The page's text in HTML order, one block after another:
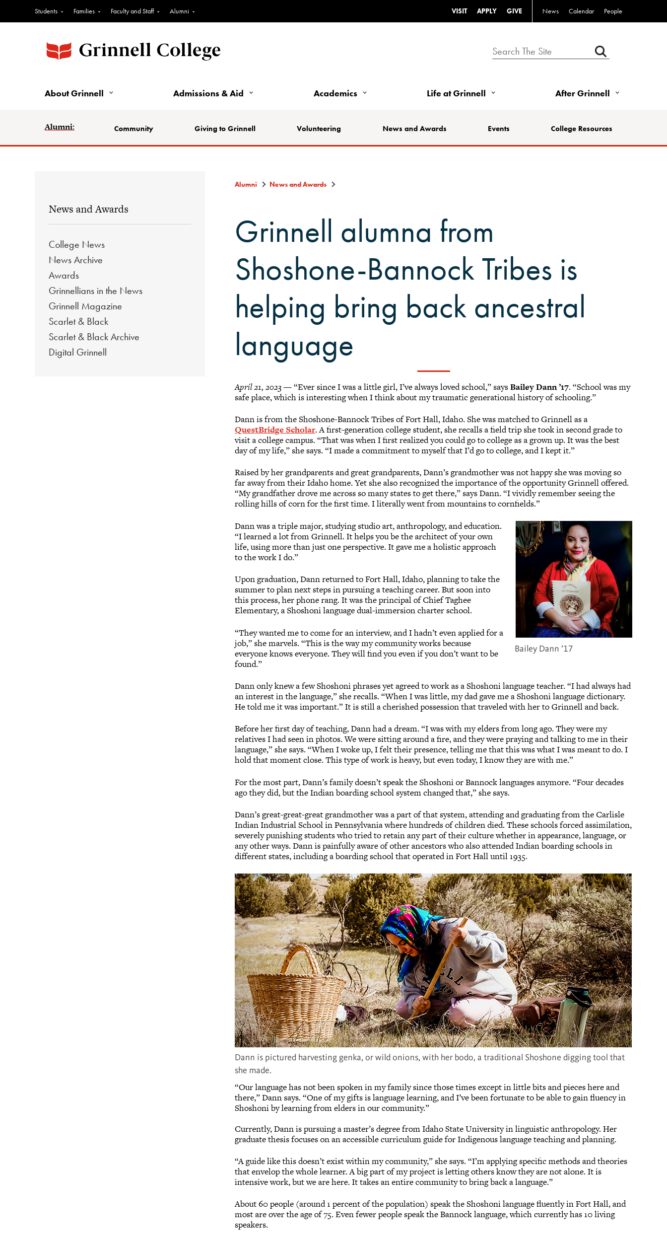
Students Families Faculty and Staff Alumni VISIT APPLY GIVE News Calendar People
About Grinnell Admissions & Aid Academics Life at Grinnell After Grinnell
Alumni: Community Giving to Grinnell Volunteering News and Awards Events College Resources
News and Awards
College News
News Archive
Awards
Grinnellians in the News
Grinnell Magazine
Scarlet & Black
Scarlet & Black Archive
Digital Grinnell
Alumni News and Awards
Grinnell alumna from
Shoshone-Bannock Tribes is
helping bring back ancestral
language
April 21, 2023— “Ever since I was a little girl, I’ve always loved school,” saysBailey Dann ’17. “School was my
safe place, which is interesting when I think about my traumatic generational history of schooling.”
Dann is from the Shoshone-Bannock Tribes of Fort Hall, Idaho. She was matched to Grinnell as a
QuestBridge Scholar. A first-generation college student, she recalls a field trip she took in second grade to
visit a college campus. “That was when I first realized you could go to college as a grown up. It was the best
day of my life,” she says. “I made a commitment to myself that I’d go to college, and I kept it.”
Raised by her grandparents and great grandparents, Dann’s grandmother was not happy she was moving so
far away from their Idaho home. Yet she also recognized the importance of the opportunity Grinnell offered.
“My grandfather drove me across so many states to get there,” says Dann. “I vividly remember seeing the
rolling hills of corn for the first time. I literally went from mountains to cornfields.”
Bailey Dann ’17
Dann was a triple major, studying studio art, anthropology, and education.
“I learned a lot from Grinnell. It helps you be the architect of your own
life, using more than just one perspective. It gave me a holistic approach
to the work I do.”
Upon graduation, Dann returned to Fort Hall, Idaho, planning to take the
summer to plan next steps in pursuing a teaching career. But soon into
this process, her phone rang. It was the principal of Chief Taghee
Elementary, a Shoshoni language dual-immersion charter school.
“They wanted me to come for an interview, and I hadn’t even applied for a
job,” she marvels. “This is the way my community works because
everyone knows everyone. They will find you even if you don’t want to be
found.”
Dann only knew a few Shoshoni phrases yet agreed to work as a Shoshoni language teacher. “I had always had
an interest in the language,” she recalls. “When I was little, my dad gave me a Shoshoni language dictionary.
He told me it was important.” It is still a cherished possession that traveled with her to Grinnell and back.
Before her first day of teaching, Dann had a dream. “I was with my elders from long ago. They were my
relatives I had seen in photos. We were sitting around a fire, and they were praying and talking to me in their
language,” she says. “When I woke up, I felt their presence, telling me that this was what I was meant to do. I
hold that moment close. This type of work is heavy, but even today, I know they are with me.”
For the most part, Dann’s family doesn’t speak the Shoshoni or Bannock languages anymore. “Four decades
ago they did, but the Indian boarding school system changed that,” she says.
Dann’s great-great-great grandmother was a part of that system, attending and graduating from the Carlisle
Indian Industrial School in Pennsylvania where hundreds of children died. These schools forced assimilation,
severely punishing students who tried to retain any part of their culture whether in appearance, language, or
any other ways. Dann is painfully aware of other ancestors who also attended Indian boarding schools in
different states, including a boarding school that operated in Fort Hall until 1935.
Dann is pictured harvesting genka, or wild onions, with her bodo, a traditional Shoshone digging tool that
she made.
“Our language has not been spoken in my family since those times except in little bits and pieces here and
there,” Dann says. “One of my gifts is language learning, and I’ve been fortunate to be able to gain fluency in
Shoshoni by learning from elders in our community.”
Currently, Dann is pursuing a master’s degree from Idaho State University in linguistic anthropology. Her
graduate thesis focuses on an accessible curriculum guide for Indigenous language teaching and planning.
“A guide like this doesn’t exist within my community,” she says. “I’m applying specific methods and theories
that envelop the whole learner. A big part of my project is letting others know they are not alone. It is
intensive work, but we are here. It takes an entire community to bring back a language.”
About 60 people (around 1 percent of the population) speak the Shoshoni language fluently in Fort Hall, and
most are over the age of 75. Even fewer people speak the Bannock language, which currently has 10 living
speakers.